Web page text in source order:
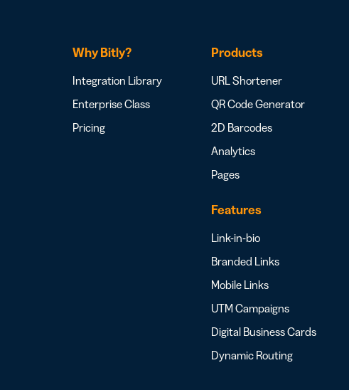
Why Bitly?
Integration Library
Enterprise Class
Pricing
Products
URL Shortener
QR Code Generator
2D Barcodes
Analytics
Pages
Features
Link-in-bio
Branded Links
Mobile Links
UTM Campaigns
Digital Business Cards
Dynamic Routing